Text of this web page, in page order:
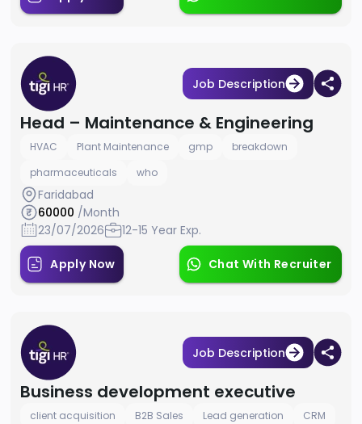
Job Description
Head – Maintenance & Engineering
HVAC Plant Maintenance gmp
breakdown
pharmaceuticals
who
Faridabad
60000 /Month
23/07/2026
12-15 Year Exp.
Apply Now Chat With Recruiter
Job Description
Business development executive
client acquisition B2B Sales Lead generation
CRM